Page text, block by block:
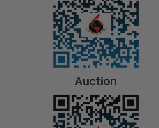
Auction